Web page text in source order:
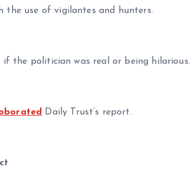
the use of vigilantes and hunters.
the politician was real or being hilarious.
Daily Trust’s report.